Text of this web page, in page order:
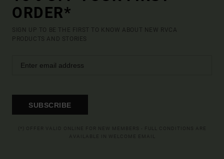
ORDER*
SIGN UP TO BE THE FIRST TO KNOW ABOUT NEW RVCA
PRODUCTS AND STORIES
SUBSCRIBE